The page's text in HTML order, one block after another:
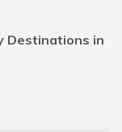
Destinations in